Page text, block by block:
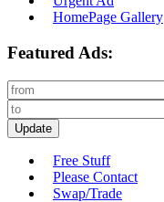
HomePage Gallery
Featured Ads:
Update
Free Stuff
Please Contact
Swap/Trade